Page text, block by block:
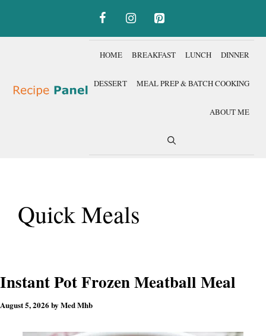
HOME BREAKFAST LUNCH DINNER
DESSERT MEAL PREP & BATCH COOKING
ABOUT ME
Quick Meals
Instant Pot Frozen Meatball Meal
August 5, 2026 by Med Mhb